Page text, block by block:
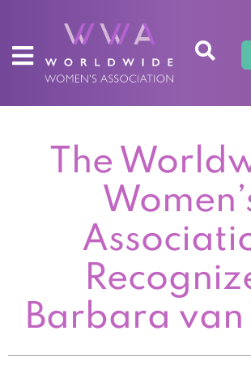
The
Barbara van